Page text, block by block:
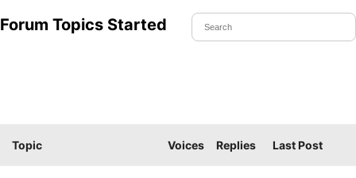
Forum Topics Started
Topic Voices Replies Last Post